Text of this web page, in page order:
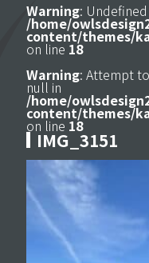
Warning:
/home/
content/themes/
on line 18
Warning: Attempt
null in
/home/
content/themes/
on line 18
IMG_3151